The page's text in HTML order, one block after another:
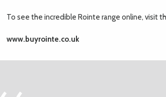
To see the incredible Rointe range online, visit
www.buyrointe.co.uk